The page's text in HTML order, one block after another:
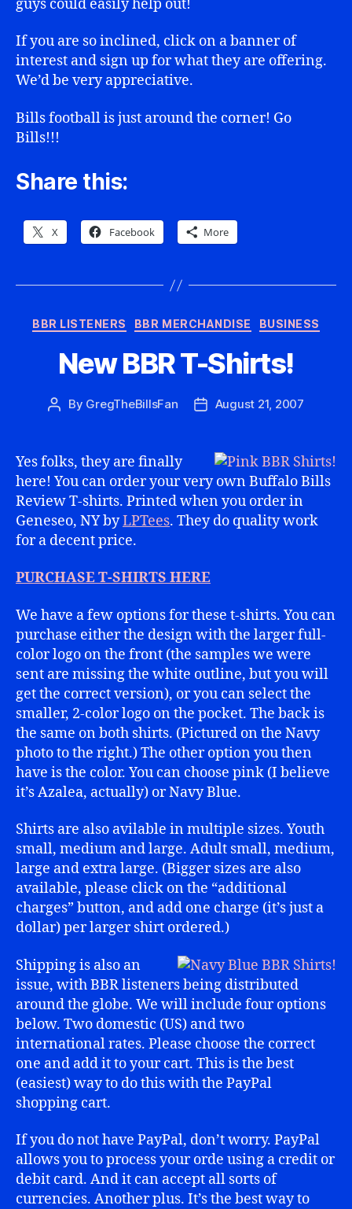
guys could easily help out!
If you are so inclined, click on a banner of
interest and sign up for what they are offering.
We’d be very appreciative.
Bills football is just around the corner! Go
Bills!!!
Share this:
X Facebook More
Categories
BBR LISTENERS BBR MERCHANDISE BUSINESS
New BBR T-Shirts!
Post
By GregTheBillsFan
PostAugust 21, 2007
Yes folks, they are finally
here! You can order your very own Buffalo Bills
Review T-shirts. Printed when you order in
Geneseo, NY byLPTees. They do quality work
for a decent price.
PURCHASE T-SHIRTS HERE
We have a few options for these t-shirts. You can
purchase either the design with the larger full-
color logo on the front (the samples we were
sent are missing the white outline, but you will
get the correct version), or you can select the
smaller, 2-color logo on the pocket. The back is
the same on both shirts. (Pictured on the Navy
photo to the right.) The other option you then
have is the color. You can choose pink (I believe
it’s Azalea, actually) or Navy Blue.
Shirts are also avilable in multiple sizes. Youth
small, medium and large. Adult small, medium,
large and extra large. (Bigger sizes are also
available, please click on the “additional
charges” button, and add one charge (it’s just a
dollar) per larger shirt ordered.)
Shipping is also an
issue, with BBR listeners being distributed
around the globe. We will include four options
below. Two domestic (US) and two
international rates. Please choose the correct
one and add it to your cart. This is the best
(easiest) way to do this with the PayPal
shopping cart.
If you do not have PayPal, don’t worry. PayPal
allows you to process your orde using a credit or
debit card. And it can accept all sorts of
currencies. Another plus. It’s the best way to